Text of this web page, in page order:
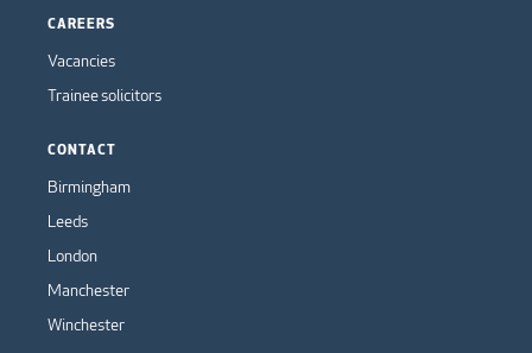
CAREERS
Vacancies
Trainee solicitors
CONTACT
Birmingham
Leeds
London
Manchester
Winchester